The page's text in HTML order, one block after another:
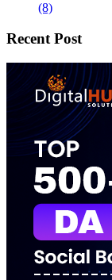
(8)
Recent Post